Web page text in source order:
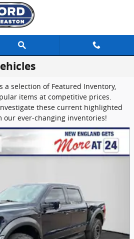
a selection of Featured Inventory,
items at competitive prices.
these current highlighted
our ever-changing inventories!